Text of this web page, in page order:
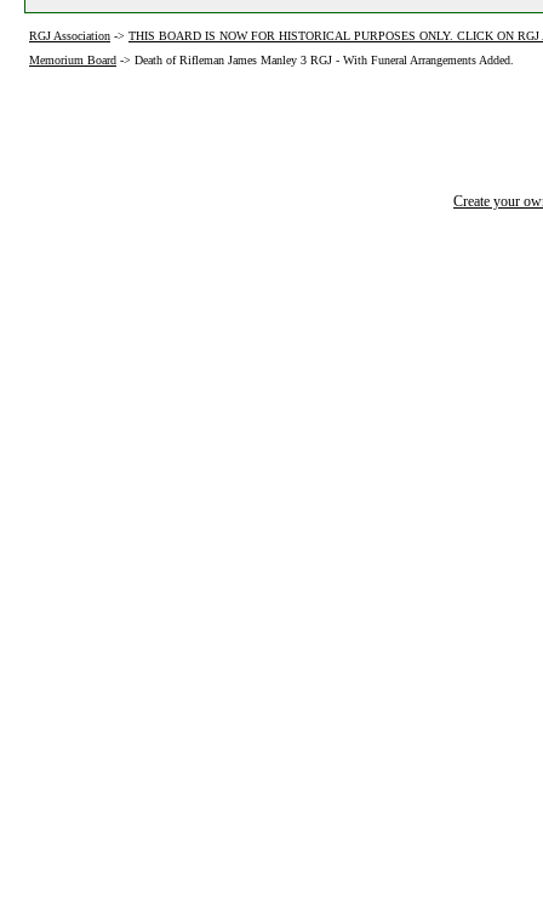
RGJ Association -> THIS BOARD IS NOW FOR HISTORICAL PURPOSES ONLY. CLICK ON
Memorium Board -> Death of Rifleman James Manley 3 RGJ - With Funeral Arrangements Added.
Create your